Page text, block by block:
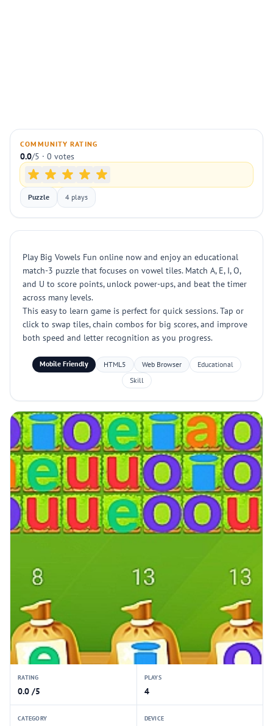
COMMUNITY RATING
0.0/5 · 0 votes
Puzzle 4 plays
Play Big Vowels Fun online now and enjoy an educational
match-3 puzzle that focuses on vowel tiles. Match A, E, I, O,
and U to score points, unlock power-ups, and beat the timer
across many levels.
This easy to learn game is perfect for quick sessions. Tap or
click to swap tiles, chain combos for big scores, and improve
both speed and letter recognition as you progress.
Mobile Friendly HTML5 Web Browser
Educational
Skill
RATING
0.0 /5
PLAYS
4
CATEGORY DEVICE